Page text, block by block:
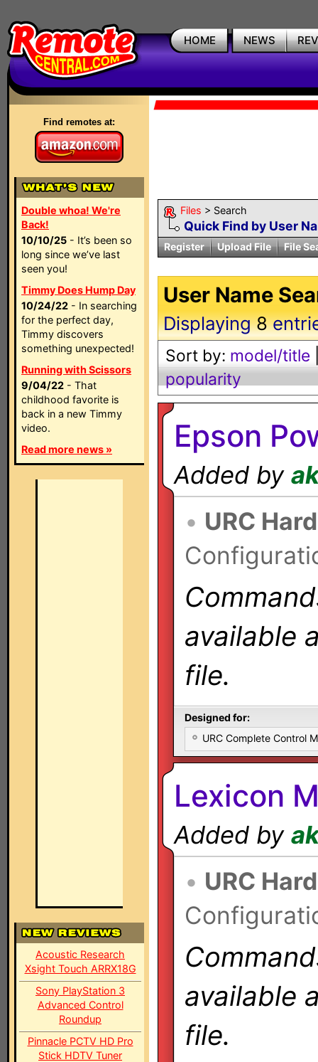
HOME NEWS
Find remotes at:
Double whoa! We're
Back!
10/10/25 - It’s been so
long since we’ve last
seen you!
Timmy Does Hump Day
10/24/22 - In searching
for the perfect day,
Timmy discovers
something unexpected!
Running with Scissors
9/04/22 - That
childhood favorite is
back in a new Timmy
video.
Read more news »
Acoustic Research
Xsight Touch ARRX18G
Sony PlayStation 3
Advanced Control
Roundup
Pinnacle PCTV HD Pro
Stick HDTV Tuner
Files > Search
Quick Find by User
Register Upload File File
User Name
Displaying8
Sort by: model/title
popularity
Epson
Added by
• URC
available
file.
Designed for:
URC Complete Control
Lexicon
Added by
• URC
available
file.